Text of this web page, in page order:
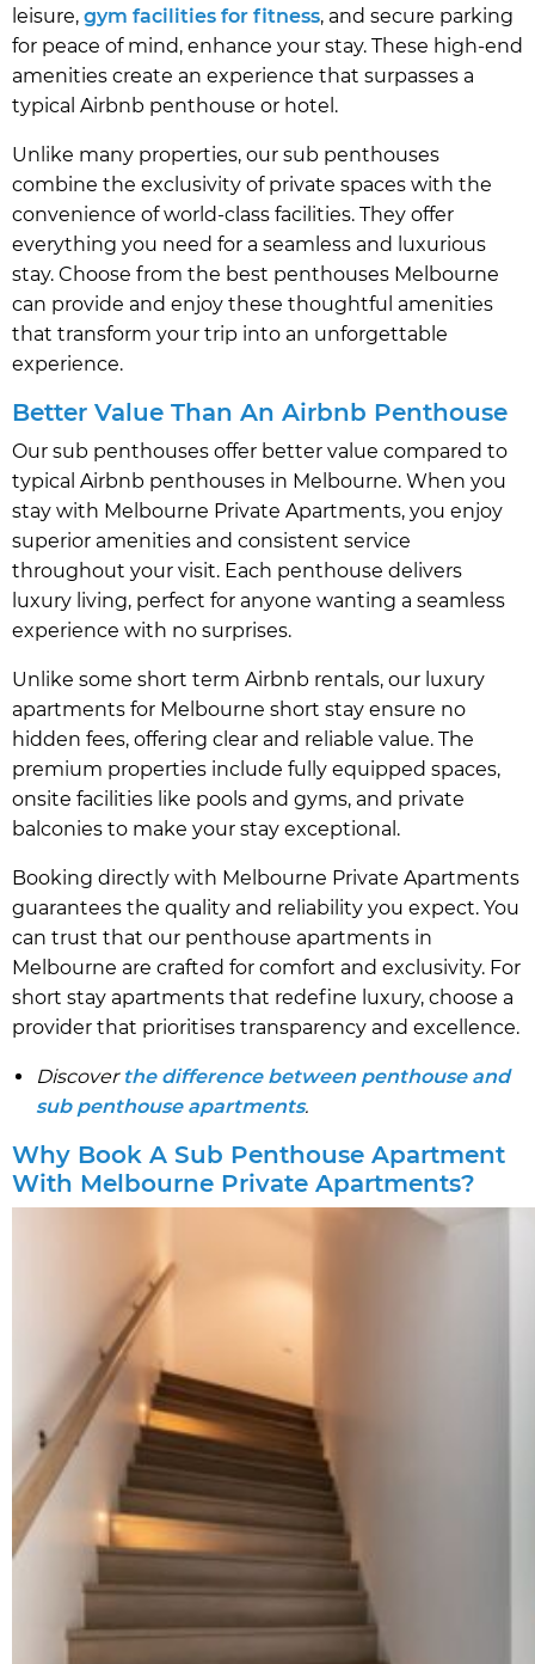
leisure, gym facilities for fitness, and secure parking
for peace of mind, enhance your stay. These high-end
amenities create an experience that surpasses a
typical Airbnb penthouse or hotel.
Unlike many properties, our sub penthouses
combine the exclusivity of private spaces with the
convenience of world-class facilities. They offer
everything you need for a seamless and luxurious
stay. Choose from the best penthouses Melbourne
can provide and enjoy these thoughtful amenities
that transform your trip into an unforgettable
experience.
Better Value Than An Airbnb Penthouse
Our sub penthouses offer better value compared to
typical Airbnb penthouses in Melbourne. When you
stay with Melbourne Private Apartments, you enjoy
superior amenities and consistent service
throughout your visit. Each penthouse delivers
luxury living, perfect for anyone wanting a seamless
experience with no surprises.
Unlike some short term Airbnb rentals, our luxury
apartments for Melbourne short stay ensure no
hidden fees, offering clear and reliable value. The
premium properties include fully equipped spaces,
onsite facilities like pools and gyms, and private
balconies to make your stay exceptional.
Booking directly with Melbourne Private Apartments
guarantees the quality and reliability you expect. You
can trust that our penthouse apartments in
Melbourne are crafted for comfort and exclusivity. For
short stay apartments that redefine luxury, choose a
provider that prioritises transparency and excellence.
Discover the difference between penthouse and
sub penthouse apartments.
Why Book A Sub Penthouse Apartment
With Melbourne Private Apartments?